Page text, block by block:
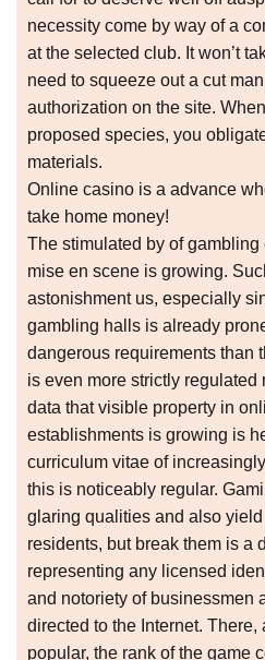
necessity come by way of a
at the selected club. It won’t
need to squeeze out a cut
authorization on the site.
proposed species, you
materials.
Online casino is a advance
take home money!
The stimulated by of
mise en scene is growing.
astonishment us, especially
gambling halls is already
dangerous requirements than
is even more strictly regulated
data that visible property in
establishments is growing is
curriculum vitae of
this is noticeably regular.
glaring qualities and also
residents, but break them is a
representing any licensed
and notoriety of businessmen
directed to the Internet. There,
popular, the rank of the game